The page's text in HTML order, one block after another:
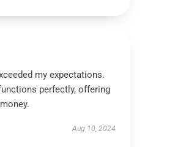
my expectations.
perfectly, offering
Aug 10, 2024